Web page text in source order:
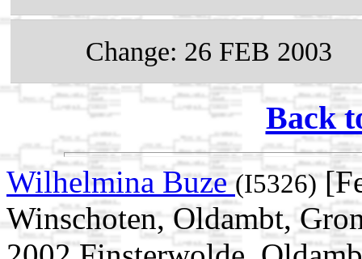
Change: 26 FEB 2003
Back
Wilhelmina Buze(I5326)
Winschoten, Oldambt,